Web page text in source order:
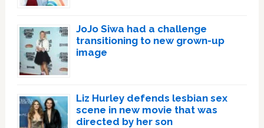
JoJo Siwa had a challenge
transitioning to new grown-up
image
Liz Hurley defends lesbian sex
scene in new movie that was
directed by her son